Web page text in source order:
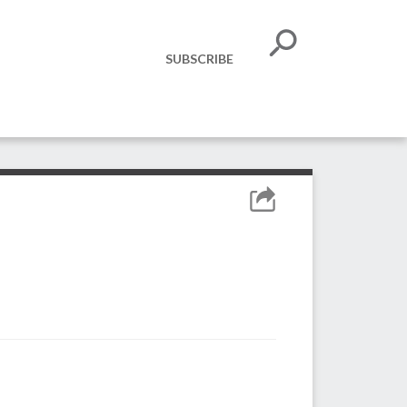
SUBSCRIBE